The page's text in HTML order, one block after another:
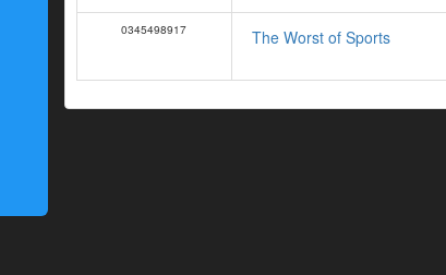
0345498917 The Worst of Sports